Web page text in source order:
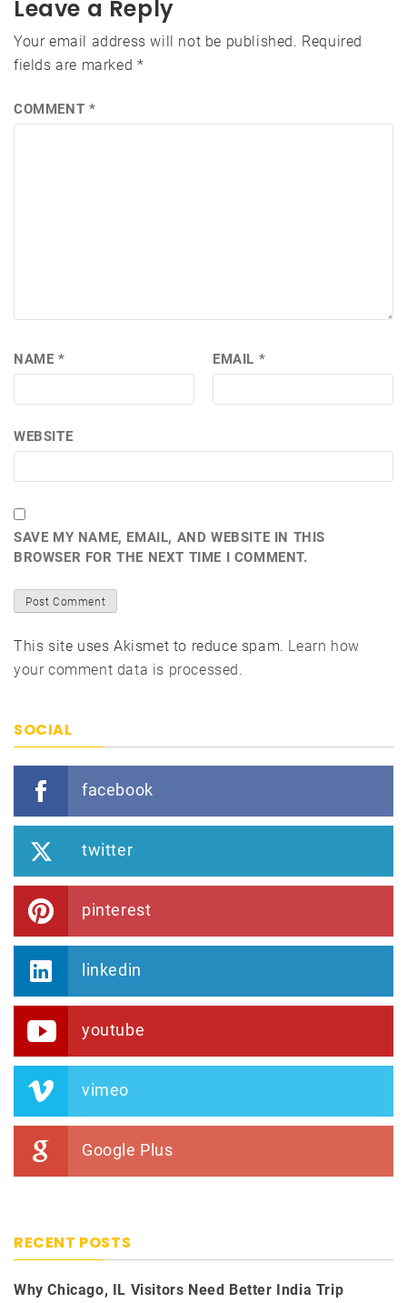
Leave a Reply
Your email address will not be published. Required
fields are marked *
COMMENT *
NAME * EMAIL *
WEBSITE
SAVE MY NAME, EMAIL, AND WEBSITE IN THIS
BROWSER FOR THE NEXT TIME I COMMENT.
This site uses Akismet to reduce spam. Learn how
your comment data is processed.
SOCIAL
facebook
twitter
pinterest
linkedin
youtube
vimeo
Google Plus
RECENT POSTS
Why Chicago, IL Visitors Need Better India Trip